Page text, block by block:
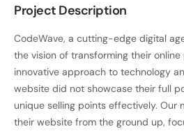
Project Description
CodeWave, a cutting-edge digital
the vision of transforming their
innovative approach to technology
website did not showcase their full
unique selling points effectively. Our
their website from the ground up,